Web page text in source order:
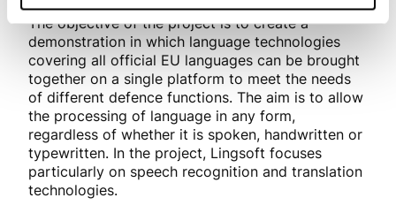
The objective of the project is to create a
demonstration in which language technologies
covering all official EU languages can be brought
together on a single platform to meet the needs
of different defence functions. The aim is to allow
the processing of language in any form,
regardless of whether it is spoken, handwritten or
typewritten. In the project, Lingsoft focuses
particularly on speech recognition and translation
technologies.